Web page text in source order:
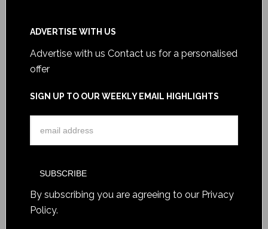
ADVERTISE WITH US
Advertise with us Contact us for a personalised
offer
SIGN UP TO OUR WEEKLY EMAIL HIGHLIGHTS
By subscribing you are agreeing to our Privacy
Policy.